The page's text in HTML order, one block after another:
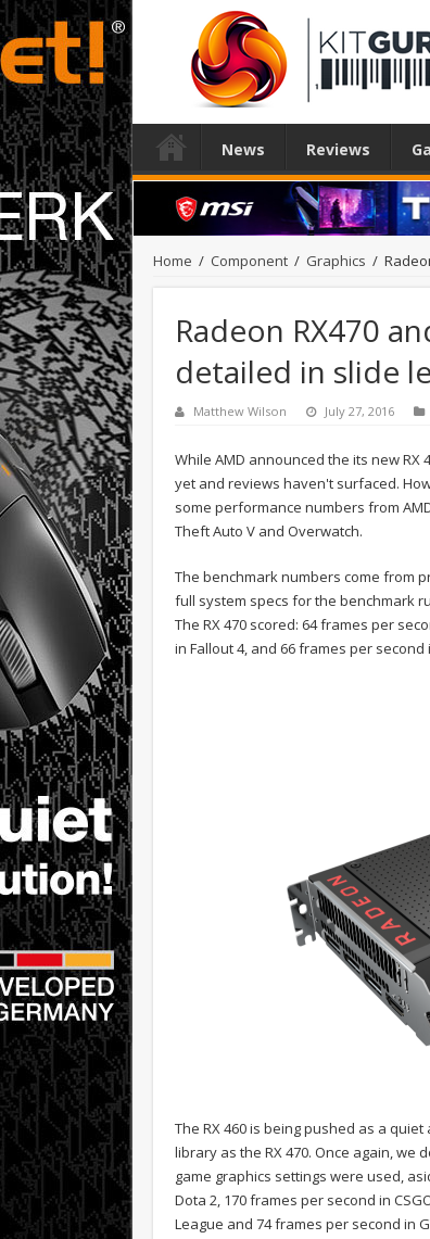
News Reviews
Home / Component / Graphics /
Radeon RX470
detailed in slide
Matthew Wilson July 27, 2016
While AMD announced the its new RX
yet and reviews haven't surfaced.
some performance numbers from
Theft Auto V and Overwatch.
The benchmark numbers come from
full system specs for the benchmark
The RX 470 scored: 64 frames per
in Fallout 4, and 66 frames per second
The RX 460 is being pushed as a
library as the RX 470. Once again,
game graphics settings were used,
Dota 2, 170 frames per second in
League and 74 frames per second in